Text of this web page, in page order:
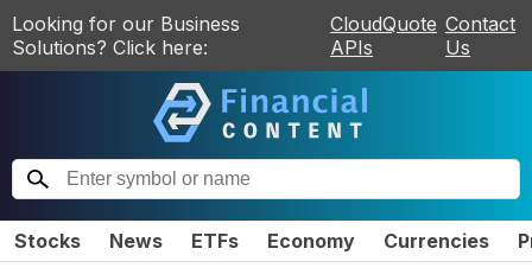
Looking for our Business
Solutions? Click here:
CloudQuote
APIs
Contact
Us
Stocks News ETFs Economy Currencies